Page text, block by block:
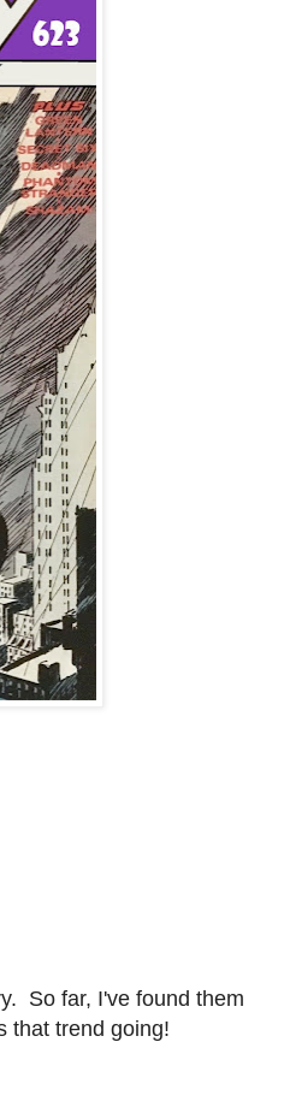
So far, I've found them
that trend going!